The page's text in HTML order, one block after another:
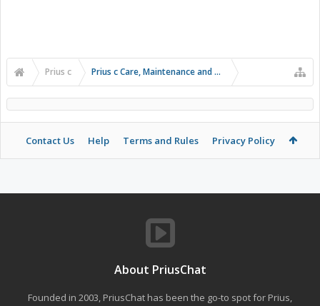
Prius c Prius c Care, Maintenance and Troubleshooting
Contact Us Help Terms and Rules Privacy Policy
About PriusChat
Founded in 2003, PriusChat has been the go-to spot for Prius,